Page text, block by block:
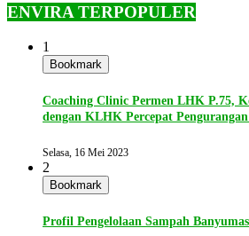
ENVIRA TERPOPULER
1
Bookmark
Coaching Clinic Permen LHK P.75,
dengan KLHK Percepat
Selasa, 16 Mei 2023
2
Bookmark
Profil Pengelolaan Sampah Banyumas